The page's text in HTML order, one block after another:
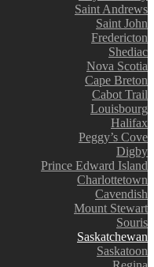
Saint Andrews
Saint John
Fredericton
Shediac
Nova Scotia
Cape Breton
Cabot Trail
Louisbourg
Halifax
Peggy’s Cove
Digby
Prince Edward Island
Charlottetown
Cavendish
Mount Stewart
Souris
Saskatchewan
Saskatoon